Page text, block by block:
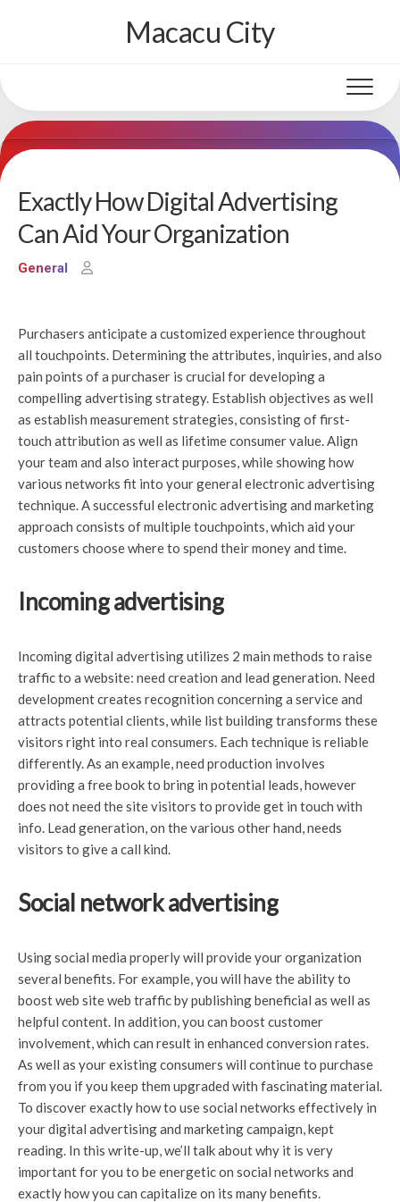
Macacu City
Exactly How Digital Advertising
Can Aid Your Organization
General
Purchasers anticipate a customized experience throughout
all touchpoints. Determining the attributes, inquiries, and also
pain points of a purchaser is crucial for developing a
compelling advertising strategy. Establish objectives as well
as establish measurement strategies, consisting of first-
touch attribution as well as lifetime consumer value. Align
your team and also interact purposes, while showing how
various networks fit into your general electronic advertising
technique. A successful electronic advertising and marketing
approach consists of multiple touchpoints, which aid your
customers choose where to spend their money and time.
Incoming advertising
Incoming digital advertising utilizes 2 main methods to raise
traffic to a website: need creation and lead generation. Need
development creates recognition concerning a service and
attracts potential clients, while list building transforms these
visitors right into real consumers. Each technique is reliable
differently. As an example, need production involves
providing a free book to bring in potential leads, however
does not need the site visitors to provide get in touch with
info. Lead generation, on the various other hand, needs
visitors to give a call kind.
Social network advertising
Using social media properly will provide your organization
several benefits. For example, you will have the ability to
boost web site web traffic by publishing beneficial as well as
helpful content. In addition, you can boost customer
involvement, which can result in enhanced conversion rates.
As well as your existing consumers will continue to purchase
from you if you keep them upgraded with fascinating material.
To discover exactly how to use social networks effectively in
your digital advertising and marketing campaign, kept
reading. In this write-up, we’ll talk about why it is very
important for you to be energetic on social networks and
exactly how you can capitalize on its many benefits.